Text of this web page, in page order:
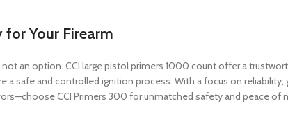
Your Firearm
an option. CCI large pistol primers 1000 count offer a
a safe and controlled ignition process. With a focus on
CCI Primers 300 for unmatched safety and peace of